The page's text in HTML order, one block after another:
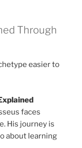
Through
easier to
faces
His journey is
about learning